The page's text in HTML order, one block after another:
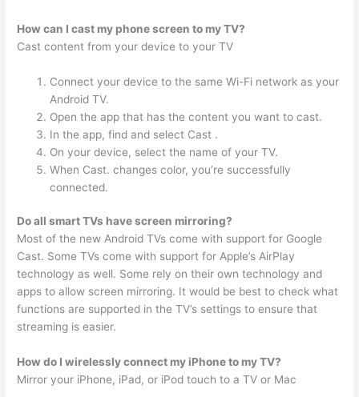
How can I cast my phone screen to my TV?
Cast content from your device to your TV
Connect your device to the same Wi-Fi network as your
Android TV.
Open the app that has the content you want to cast.
In the app, find and select Cast .
On your device, select the name of your TV.
When Cast. changes color, you’re successfully
connected.
Do all smart TVs have screen mirroring?
Most of the new Android TVs come with support for Google
Cast. Some TVs come with support for Apple’s AirPlay
technology as well. Some rely on their own technology and
apps to allow screen mirroring. It would be best to check what
functions are supported in the TV’s settings to ensure that
streaming is easier.
How do I wirelessly connect my iPhone to my TV?
Mirror your iPhone, iPad, or iPod touch to a TV or Mac